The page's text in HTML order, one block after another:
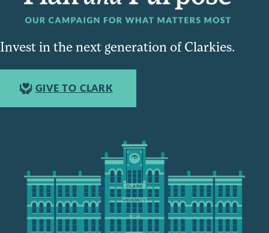
Invest in the next generation of Clarkies.
GIVE TO CLARK